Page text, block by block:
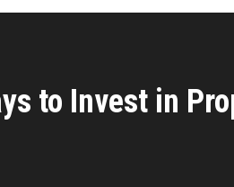
to Invest in